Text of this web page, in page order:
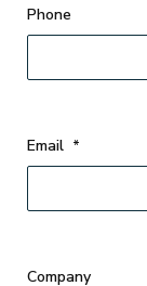
Phone
Email *
Company